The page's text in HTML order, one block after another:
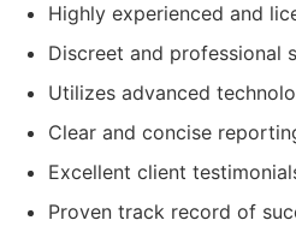
Highly experienced and
Discreet and professional
Utilizes advanced
Clear and concise
Excellent client
Proven track record of